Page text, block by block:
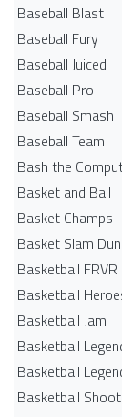
Baseball Blast
Baseball Fury
Baseball Juiced
Baseball Pro
Baseball Smash
Baseball Team
Bash the
Basket and Ball
Basket Champs
Basket Slam
Basketball FRVR
Basketball
Basketball Jam
Basketball
Basketball
Basketball